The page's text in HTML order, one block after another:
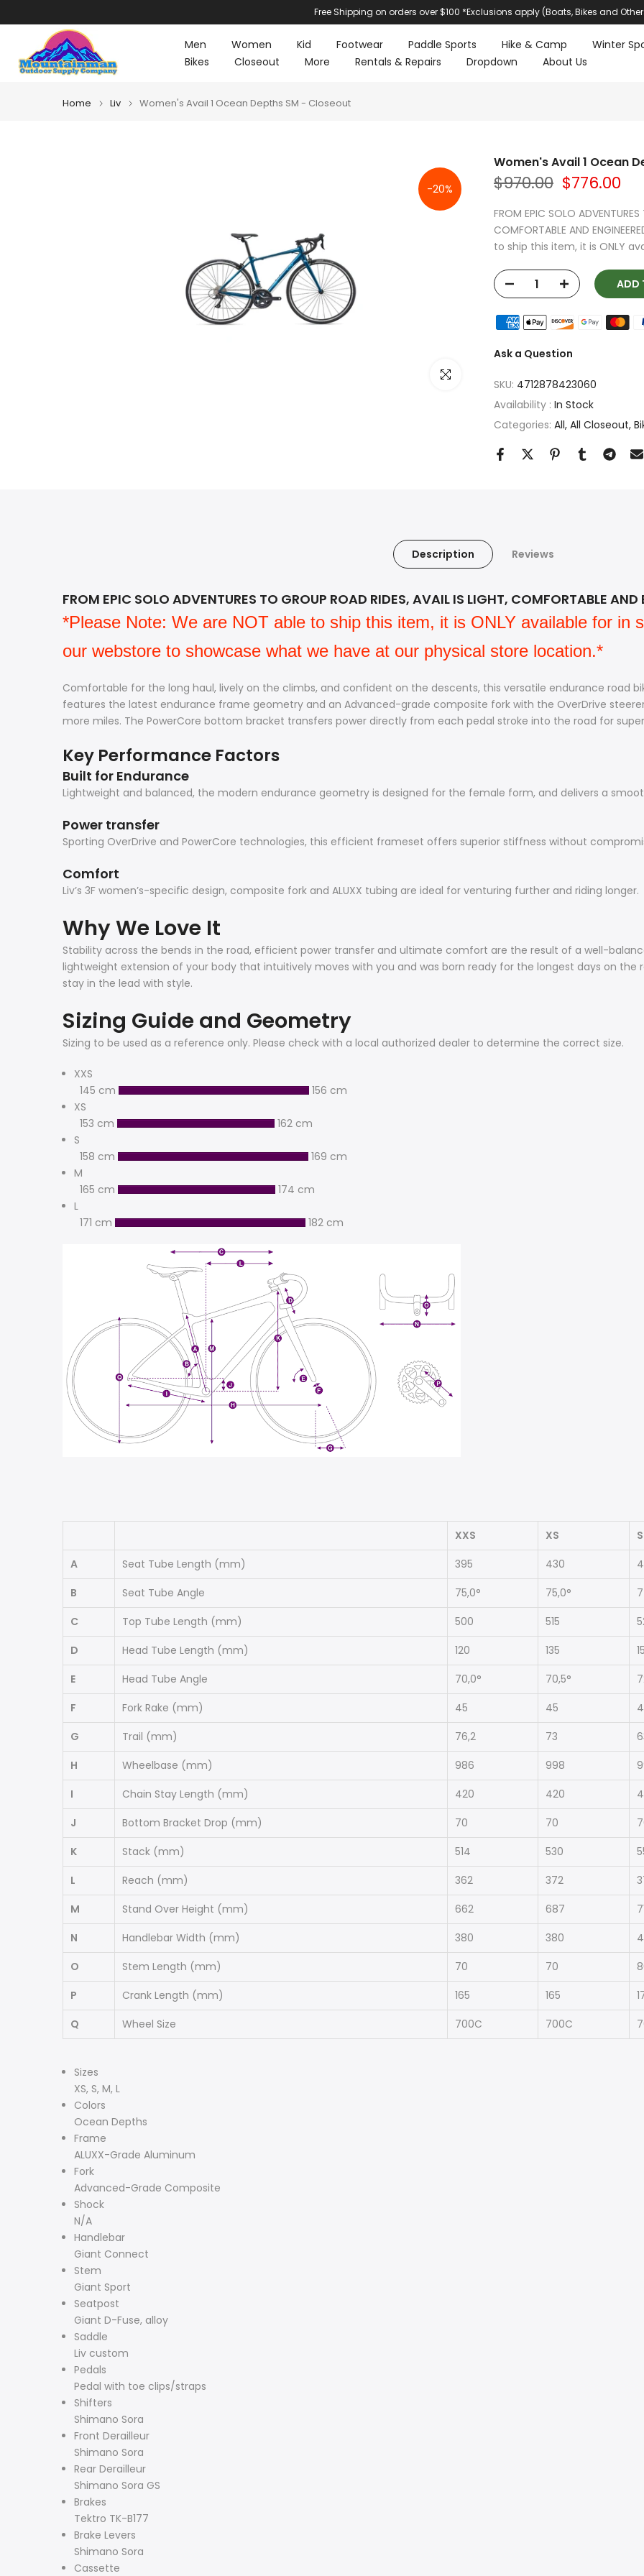
content
Free Shipping on orders over $100 *Exclusions apply (Boats, Bikes and
Men Women Kid Footwear Paddle Sports Hike & Camp Winter
Bikes
Closeout More Rentals & Repairs Dropdown About Us
Home Liv Women's Avail 1 Ocean Depths SM - Closeout
-20%
Click to enlarge
Women's Avail 1 Ocean
$970.00 $776.00
FROM EPIC SOLO
COMFORTABLE AND
to ship this item, it is ONLY
ADD
Ask a Question
SKU: 4712878423060
Availability : In Stock
Categories: All All Closeout
Description Reviews
FROM EPIC SOLO ADVENTURES TO GROUP ROAD RIDES, AVAIL IS LIGHT, COMFORTABLE AND
*Please Note: We are NOT able to ship this item, it is ONLY available for in
our webstore to showcase what we have at our physical store location.*
Comfortable for the long haul, lively on the climbs, and confident on the descents, this versatile endurance road
features the latest endurance frame geometry and an Advanced-grade composite fork with the OverDrive
more miles. The PowerCore bottom bracket transfers power directly from each pedal stroke into the road for
Key Performance Factors
Built for Endurance
Lightweight and balanced, the modern endurance geometry is designed for the female form, and delivers a
Power transfer
Sporting OverDrive and PowerCore technologies, this efficient frameset offers superior stiffness without
Comfort
Liv’s 3F women’s-specific design, composite fork and ALUXX tubing are ideal for venturing further and riding longer.
Why We Love It
Stability across the bends in the road, efficient power transfer and ultimate comfort are the result of a well-
lightweight extension of your body that intuitively moves with you and was born ready for the longest days on the
stay in the lead with style.
Sizing Guide and Geometry
Sizing to be used as a reference only. Please check with a local authorized dealer to determine the correct size.
XXS
145 cm
156 cm
XS
153 cm
162 cm
S
158 cm
169 cm
M
165 cm
174 cm
L
171 cm
182 cm
XXS XS S
A
Seat Tube Length (mm) 395 430
B
Seat Tube Angle 75,0° 75,0°
C
Top Tube Length (mm) 500 515
D
Head Tube Length (mm) 120 135
E
Head Tube Angle 70,0° 70,5°
F
Fork Rake (mm) 45 45
G
Trail (mm) 76,2 73
H
Wheelbase (mm) 986 998
I
Chain Stay Length (mm) 420 420
J
Bottom Bracket Drop (mm) 70 70
K
Stack (mm) 514 530
L
Reach (mm) 362 372
M
Stand Over Height (mm) 662 687
N
Handlebar Width (mm) 380 380
O
Stem Length (mm) 70 70
P
Crank Length (mm) 165 165
Q
Wheel Size 700C 700C
Specs
Sizes
XS, S, M, L
Colors
Ocean Depths
Frame
ALUXX-Grade Aluminum
Fork
Advanced-Grade Composite
Shock
N/A
Handlebar
Giant Connect
Stem
Giant Sport
Seatpost
Giant D-Fuse, alloy
Saddle
Liv custom
Pedals
Pedal with toe clips/straps
Shifters
Shimano Sora
Front Derailleur
Shimano Sora
Rear Derailleur
Shimano Sora GS
Brakes
Tektro TK-B177
Brake Levers
Shimano Sora
Cassette